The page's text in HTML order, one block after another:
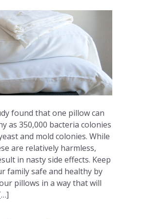
found that one pillow can
as 350,000 bacteria colonies
and mold colonies. While
are relatively harmless,
in nasty side effects. Keep
family safe and healthy by
pillows in a way that will